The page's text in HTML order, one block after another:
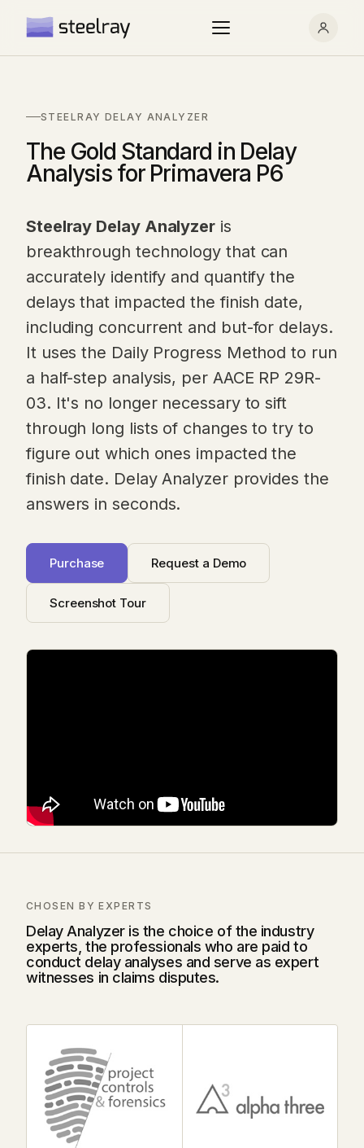
STEELRAY DELAY ANALYZER
The Gold Standard in Delay
Analysis for Primavera P6
Steelray Delay Analyzer is
breakthrough technology that can
accurately identify and quantify the
delays that impacted the finish date,
including concurrent and but-for delays.
It uses the Daily Progress Method to run
a half-step analysis, per AACE RP 29R-
03. It's no longer necessary to sift
through long lists of changes to try to
figure out which ones impacted the
finish date. Delay Analyzer provides the
answers in seconds.
Purchase Request a Demo
Screenshot Tour
CHOSEN BY EXPERTS
Delay Analyzer is the choice of the industry
experts, the professionals who are paid to
conduct delay analyses and serve as expert
witnesses in claims disputes.